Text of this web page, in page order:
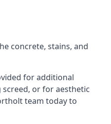
concrete, stains, and
for additional
screed, or for aesthetic
team today to